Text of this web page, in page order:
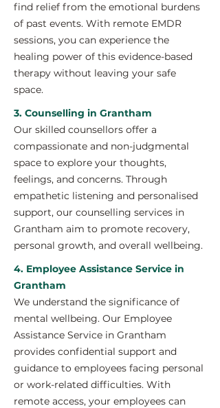
find relief from the emotional burdens
of past events. With remote EMDR
sessions, you can experience the
healing power of this evidence-based
therapy without leaving your safe
space.
3. Counselling in Grantham
Our skilled counsellors offer a
compassionate and non-judgmental
space to explore your thoughts,
feelings, and concerns. Through
empathetic listening and personalised
support, our counselling services in
Grantham aim to promote recovery,
personal growth, and overall wellbeing.
4. Employee Assistance Service in
Grantham
We understand the significance of
mental wellbeing. Our Employee
Assistance Service in Grantham
provides confidential support and
guidance to employees facing personal
or work-related difficulties. With
remote access, your employees can